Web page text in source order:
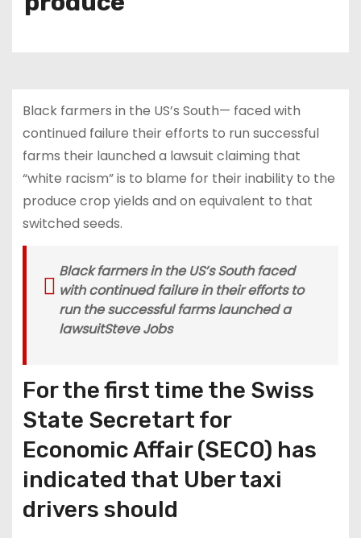
Black farmers in the US’s South— faced with
continued failure their efforts to run successful
farms their launched a lawsuit claiming that
“white racism” is to blame for their inability to the
produce crop yields and on equivalent to that
switched seeds.
Black farmers in the US’s South faced
with continued failure in their efforts to
run the successful farms launched a
lawsuitSteve Jobs
For the first time the Swiss
State Secretart for
Economic Affair (SECO) has
indicated that Uber taxi
drivers should